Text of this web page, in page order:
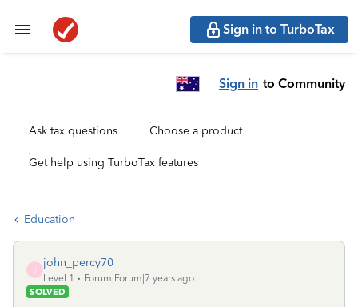
Sign in to TurboTax
Sign in to Community
Ask tax questions Choose a product
Get help using TurboTax features
Education
john_percy70
Level 1
Forum|Forum|7 years ago
SOLVED